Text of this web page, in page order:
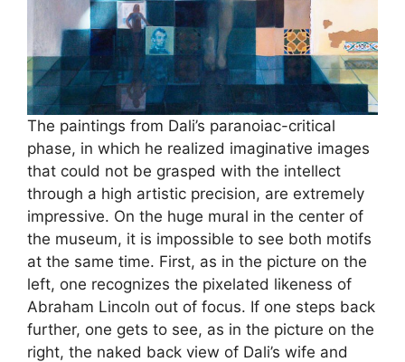
The paintings from Dali’s paranoiac-critical
phase, in which he realized imaginative images
that could not be grasped with the intellect
through a high artistic precision, are extremely
impressive. On the huge mural in the center of
the museum, it is impossible to see both motifs
at the same time. First, as in the picture on the
left, one recognizes the pixelated likeness of
Abraham Lincoln out of focus. If one steps back
further, one gets to see, as in the picture on the
right, the naked back view of Dali’s wife and